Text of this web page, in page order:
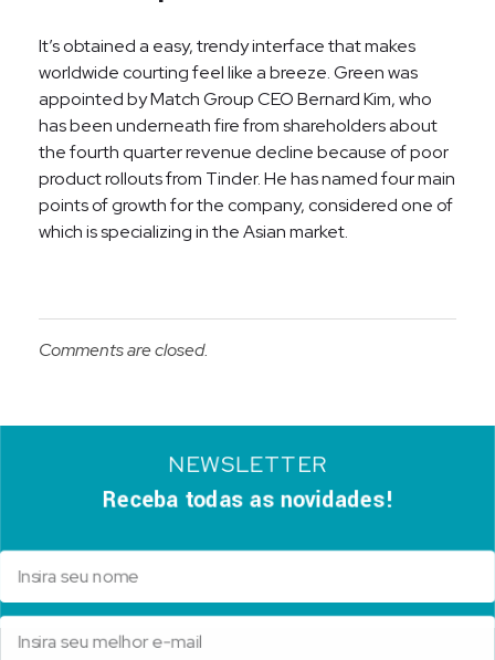
It’s obtained a easy, trendy interface that makes
worldwide courting feel like a breeze. Green was
appointed by Match Group CEO Bernard Kim, who
has been underneath fire from shareholders about
the fourth quarter revenue decline because of poor
product rollouts from Tinder. He has named four main
points of growth for the company, considered one of
which is specializing in the Asian market.
Comments are closed.
NEWSLETTER
Receba todas as novidades!